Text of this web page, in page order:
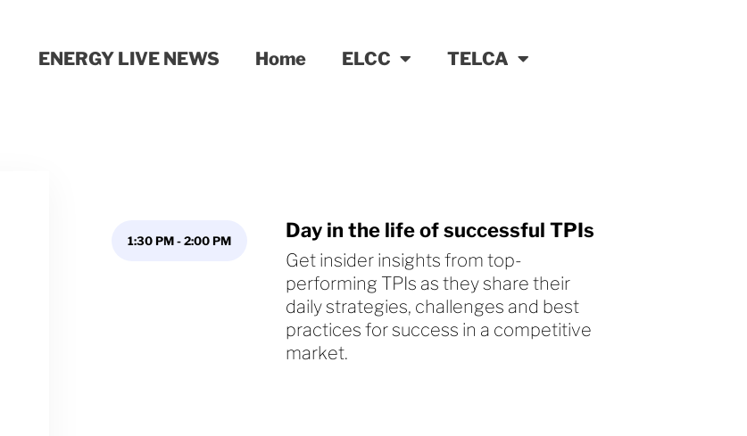
ENERGY LIVE NEWS Home ELCC TELCA
1:30 PM-2:00 PM Day in the life of successful TPIs
Get insider insights from top-
performing TPIs as they share their
daily strategies, challenges and best
practices for success in a competitive
market.